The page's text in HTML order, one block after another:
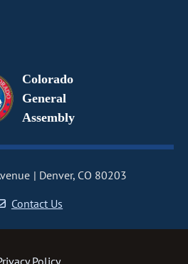
Colorado
General
Assembly
Denver, CO 80203
Contact Us
Policy